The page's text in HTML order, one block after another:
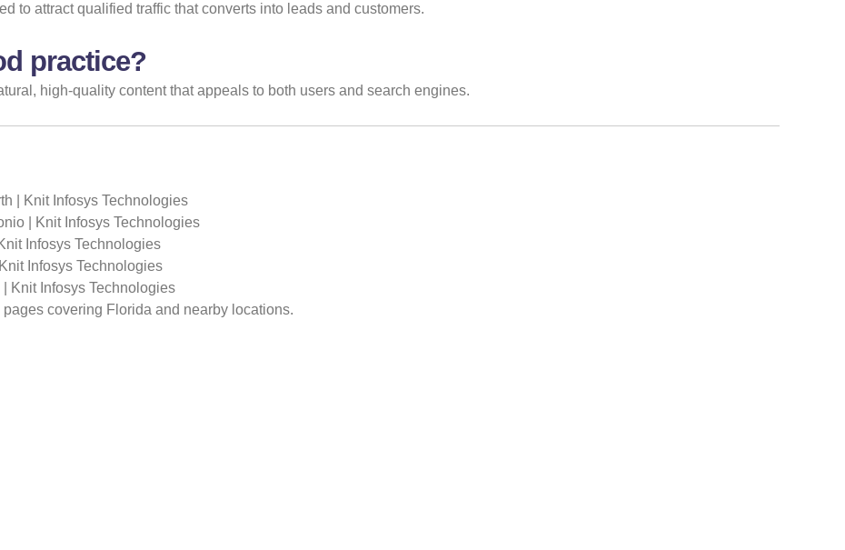
to attract qualified traffic that converts into leads and customers.
practice?
high-quality content that appeals to both users and search engines.
| Knit Infosys Technologies
| Knit Infosys Technologies
Infosys Technologies
Infosys Technologies
Knit Infosys Technologies
covering Florida and nearby locations.